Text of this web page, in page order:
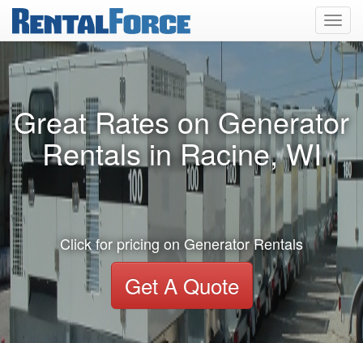
Great Rates on Generator
Rentals in Racine, WI
Click for pricing on Generator Rentals
Get A Quote